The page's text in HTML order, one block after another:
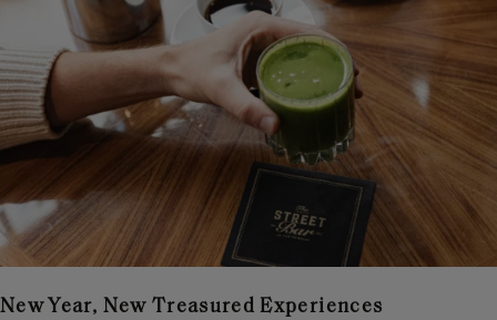
New Year, New Treasured Experiences